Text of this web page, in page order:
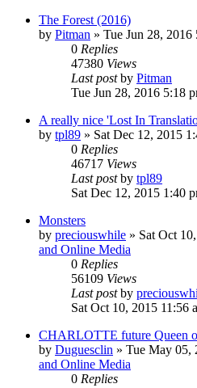
The Forest (2016)
by Pitman » Tue Jun 28, 2016
0 Replies
47380 Views
Last postby Pitman
Tue Jun 28, 2016 5:18
A really nice 'Lost In
by tpl89 » Sat Dec 12, 2015
0 Replies
46717 Views
Last postby tpl89
Sat Dec 12, 2015 1:40
Monsters
by preciouswhile » Sat Oct
and Online Media
0 Replies
56109 Views
Last postby
Sat Oct 10, 2015 11:56
CHARLOTTE future Queen
by Duguesclin » Tue May 05,
and Online Media
0 Replies